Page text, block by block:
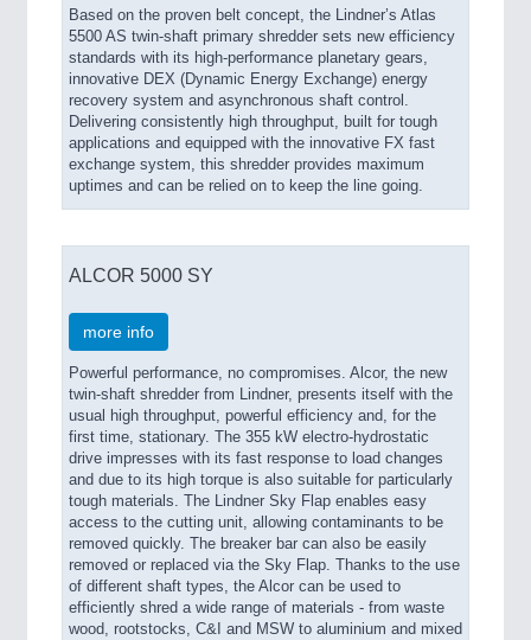
Based on the proven belt concept, the Lindner’s Atlas
5500 AS twin-shaft primary shredder sets new efficiency
standards with its high-performance planetary gears,
innovative DEX (Dynamic Energy Exchange) energy
recovery system and asynchronous shaft control.
Delivering consistently high throughput, built for tough
applications and equipped with the innovative FX fast
exchange system, this shredder provides maximum
uptimes and can be relied on to keep the line going.
ALCOR 5000 SY
more info
Powerful performance, no compromises. Alcor, the new
twin-shaft shredder from Lindner, presents itself with the
usual high throughput, powerful efficiency and, for the
first time, stationary. The 355 kW electro-hydrostatic
drive impresses with its fast response to load changes
and due to its high torque is also suitable for particularly
tough materials. The Lindner Sky Flap enables easy
access to the cutting unit, allowing contaminants to be
removed quickly. The breaker bar can also be easily
removed or replaced via the Sky Flap. Thanks to the use
of different shaft types, the Alcor can be used to
efficiently shred a wide range of materials - from waste
wood, rootstocks, C&I and MSW to aluminium and mixed